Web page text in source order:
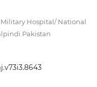
Hospital/ National
Pakistan